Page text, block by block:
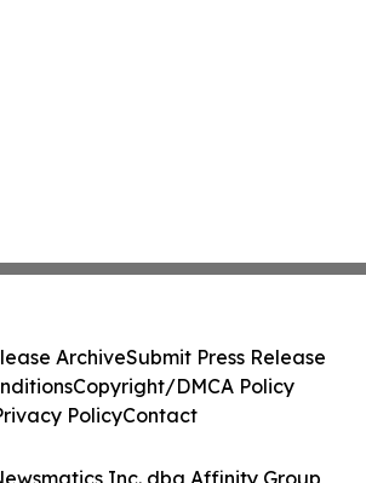
Inc. dba Affinity Group
ArchiveSubmit Press Release
Copyright/DMCA Policy
PolicyContact